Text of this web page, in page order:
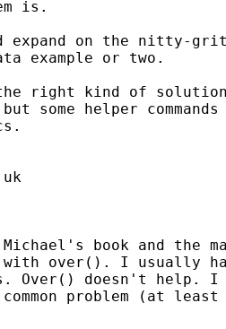
is.
expand on the
example or two.
right kind of
some helper
book and the
with over(). I usually
Over() doesn't help.
problem (at